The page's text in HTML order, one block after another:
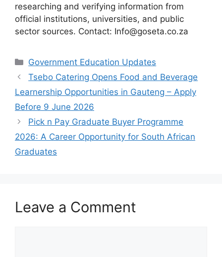
researching and verifying information from
official institutions, universities, and public
sector sources. Contact: Info@goseta.co.za
Categories
Government Education Updates
Tsebo Catering Opens Food and Beverage
Learnership Opportunities in Gauteng – Apply
Before 9 June 2026
Pick n Pay Graduate Buyer Programme
2026: A Career Opportunity for South African
Graduates
Leave a Comment